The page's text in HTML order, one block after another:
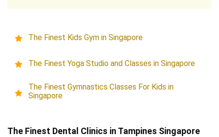
The Finest Kids Gym in Singapore
The Finest Yoga Studio and Classes in Singapore
The Finest Gymnastics Classes For Kids in
Singapore
The Finest Dental Clinics in Tampines Singapore